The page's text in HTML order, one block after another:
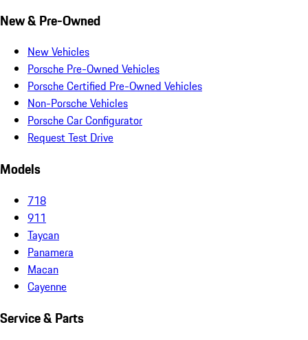
New & Pre-Owned
New Vehicles
Porsche Pre-Owned Vehicles
Porsche Certified Pre-Owned Vehicles
Non-Porsche Vehicles
Porsche Car Configurator
Request Test Drive
Models
718
911
Taycan
Panamera
Macan
Cayenne
Service & Parts